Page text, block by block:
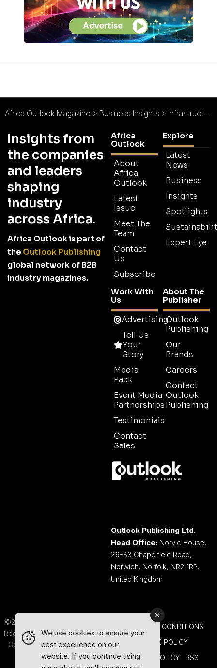
Africa Outlook Magazine > Business Insights > Infrastructure and Migration: Prevention vs. Reaction
Insights from
the companies
and leaders
shaping
industry
across Africa.
Africa Outlook is part of
the Outlook Publishing
global network of B2B
industry magazines.
Africa
Outlook
About
Africa
Outlook
Latest
Issue
Meet The
Team
Contact
Us
Subscribe
Explore
Latest
News
Business
Insights
Spotlights
Expert Eye
Work With
Us
Advertising
Tell Us
Your
Story
Media
Pack
Event Media
Partnerships
Testimonials
Contact
Sales
About The
Publisher
Outlook
Publishing
Our
Brands
Careers
Contact
Outlook
Publishing
Outlook Publishing Ltd.
Head Office: Norvic House,
29-33 Chapelfield Road,
Norwich, Norfolk, NR2 1RP,
United Kingdom
©2026 Outlook Publishing Ltd.
Registered in England & Wales.
Company number 08341370.
TERMS AND CONDITIONS
COOKIE POLICY
PRIVACY POLICY
RSS
We use cookies to ensure your
best experience on our
website. If you continue using